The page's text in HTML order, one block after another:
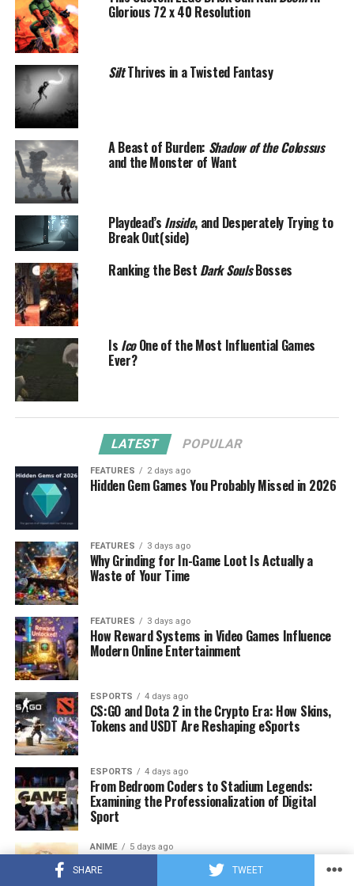
SHARE TWEET
Glorious 72 x 40 Resolution
SiltThrives in a Twisted Fantasy
A Beast of Burden: Shadow of the Colossus
and the Monster of Want
Playdead’s Inside, and Desperately Trying to
Break Out(side)
Ranking the Best Dark SoulsBosses
Is IcoOne of the Most Influential Games
Ever?
LATEST POPULAR
FEATURES 2 days ago
Hidden Gem Games You Probably Missed in 2026
FEATURES 3 days ago
Why Grinding for In-Game Loot Is Actually a
Waste of Your Time
FEATURES 3 days ago
How Reward Systems in Video Games Influence
Modern Online Entertainment
ESPORTS 4 days ago
CS:GO and Dota 2 in the Crypto Era: How Skins,
Tokens and USDT Are Reshaping eSports
ESPORTS 4 days ago
From Bedroom Coders to Stadium Legends:
Examining the Professionalization of Digital
Sport
ANIME 5 days ago
POV: You Just Found the Ultimate Wholesome
Manga List to Binge-Read (Part 1)